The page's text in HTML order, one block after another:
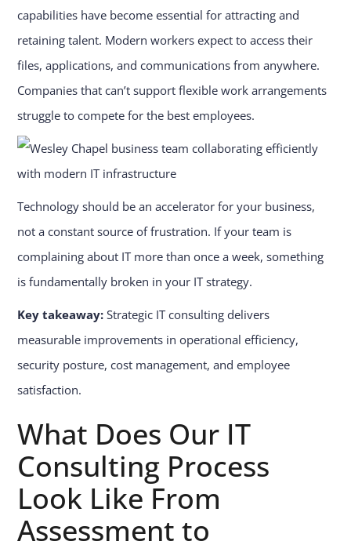
capabilities have become essential for attracting and
retaining talent. Modern workers expect to access their
files, applications, and communications from anywhere.
Companies that can’t support flexible work arrangements
struggle to compete for the best employees.
Technology should be an accelerator for your business,
not a constant source of frustration. If your team is
complaining about IT more than once a week, something
is fundamentally broken in your IT strategy.
Key takeaway: Strategic IT consulting delivers
measurable improvements in operational efficiency,
security posture, cost management, and employee
satisfaction.
What Does Our IT
Consulting Process
Look Like From
Assessment to